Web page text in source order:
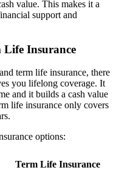
value. This makes it a
support and
Life Insurance
term life insurance, there
you lifelong coverage. It
and it builds a cash value
life insurance only covers
options:
Term Life Insurance